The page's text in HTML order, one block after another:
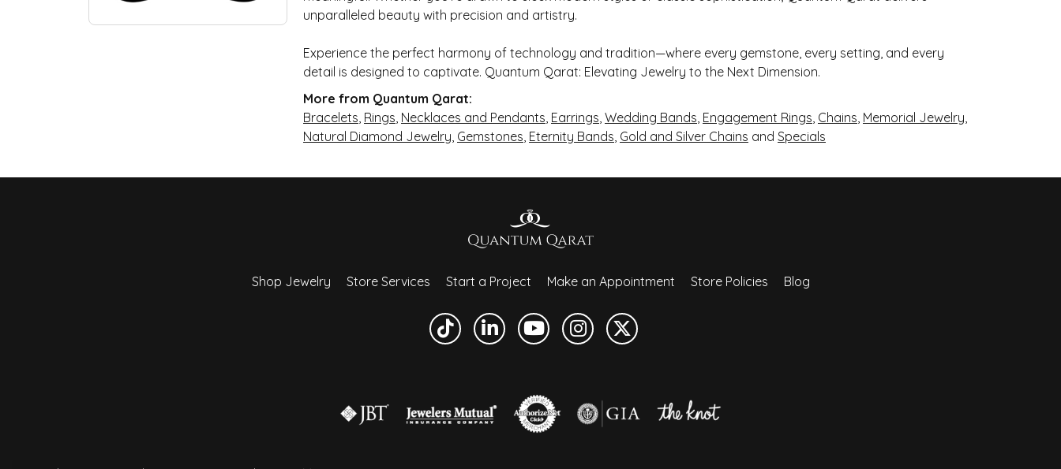
unparalleled beauty with precision and artistry.
Experience the perfect harmony of technology and tradition—where every gemstone, every setting, and every
detail is designed to captivate. Quantum Qarat: Elevating Jewelry to the Next Dimension.
More from Quantum Qarat:
Bracelets, Rings, Necklaces and Pendants, Earrings, Wedding Bands, Engagement Rings, Chains, Memorial Jewelry,
Natural Diamond Jewelry, Gemstones, Eternity Bands, Gold and Silver Chains and Specials
Shop Jewelry Store Services Start a Project Make an Appointment Store Policies Blog